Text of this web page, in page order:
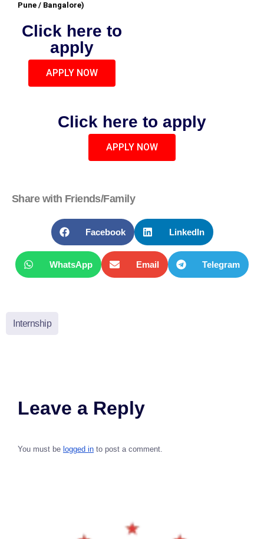
Pune / Bangalore)
Click here to
apply
APPLY NOW
Click here to apply
APPLY NOW
Share with Friends/Family
Facebook LinkedIn
WhatsApp Email Telegram
Internship
Leave a Reply
You must be logged in to post a comment.